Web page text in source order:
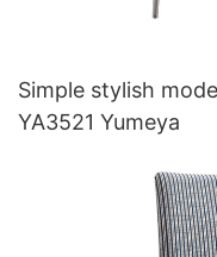
Simple stylish
YA3521 Yumeya